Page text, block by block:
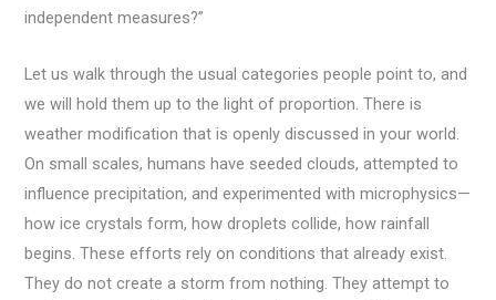
independent measures?”
Let us walk through the usual categories people point to, and
we will hold them up to the light of proportion. There is
weather modification that is openly discussed in your world.
On small scales, humans have seeded clouds, attempted to
influence precipitation, and experimented with microphysics—
how ice crystals form, how droplets collide, how rainfall
begins. These efforts rely on conditions that already exist.
They do not create a storm from nothing. They attempt to